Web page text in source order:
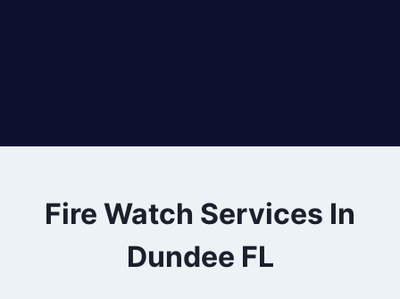
Fire Watch Services In
Dundee FL